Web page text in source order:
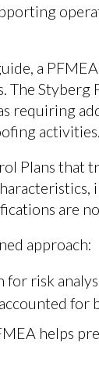
a
Styberg
requiring
activities.
Plans that
are
approach:
for risk
for
helps